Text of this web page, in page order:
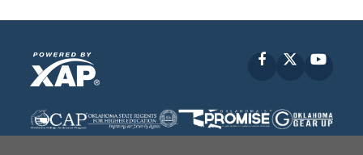
Facebook